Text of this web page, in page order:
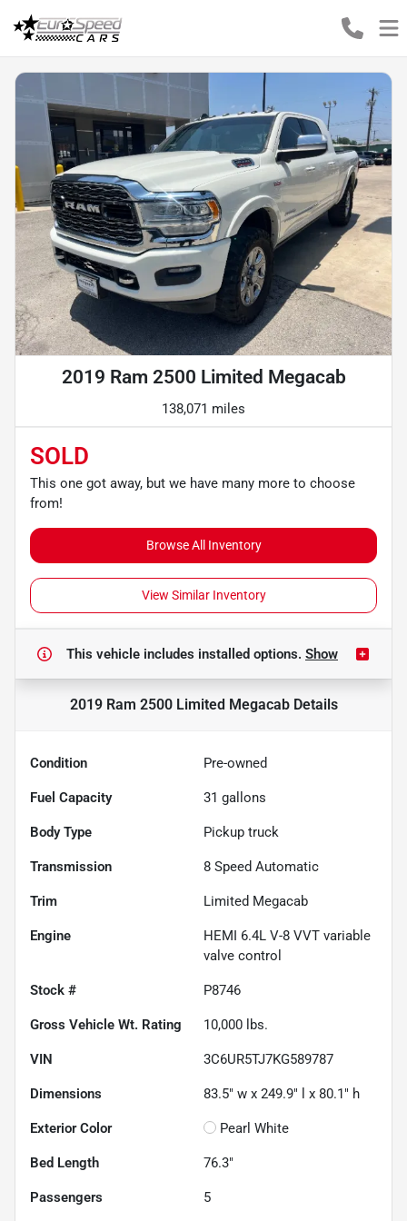
2019 Ram 2500 Limited Megacab
138,071 miles
SOLD
This one got away, but we have many more to choose
from!
Browse All Inventory
View Similar Inventory
This vehicle includes installed options. Show
2019 Ram 2500 Limited MegacabDetails
Condition Pre-owned
Fuel Capacity 31 gallons
Body Type Pickup truck
Transmission 8 Speed Automatic
Trim Limited Megacab
Engine
HEMI 6.4L V-8 VVT variable
valve control
Stock # P8746
Gross Vehicle Wt. Rating 10,000 lbs.
VIN 3C6UR5TJ7KG589787
Dimensions 83.5" w x 249.9" l x 80.1" h
Exterior Color Pearl White
Bed Length 76.3"
Passengers 5